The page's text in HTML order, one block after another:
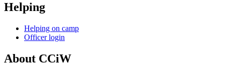
Helping
Helping on camp
Officer login
About CCiW